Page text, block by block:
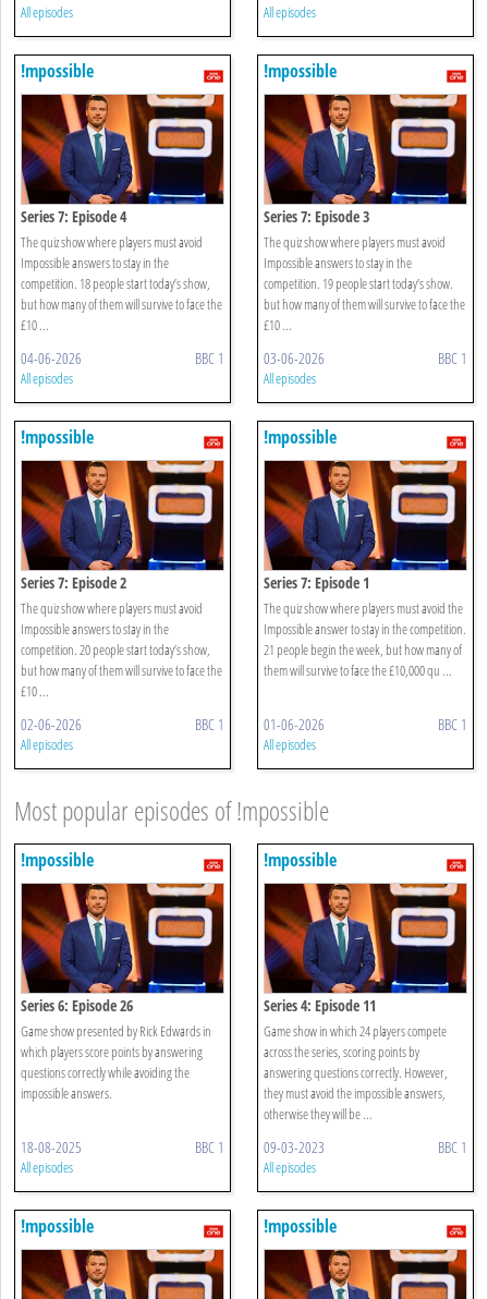
All episodes All episodes
!mpossible
Series 7: Episode 4
The quiz show where players must avoid
Impossible answers to stay in the
competition. 18 people start today’s show,
but how many of them will survive to face the
£10 ...
04-06-2026 BBC 1
All episodes
!mpossible
Series 7: Episode 3
The quiz show where players must avoid
Impossible answers to stay in the
competition. 19 people start today’s show.
but how many of them will survive to face the
£10 ...
03-06-2026 BBC 1
All episodes
!mpossible
Series 7: Episode 2
The quiz show where players must avoid
Impossible answers to stay in the
competition. 20 people start today’s show,
but how many of them will survive to face the
£10 ...
02-06-2026 BBC 1
All episodes
!mpossible
Series 7: Episode 1
The quiz show where players must avoid the
Impossible answer to stay in the competition.
21 people begin the week, but how many of
them will survive to face the £10,000 qu ...
01-06-2026 BBC 1
All episodes
Most popular episodes of !mpossible
!mpossible
Series 6: Episode 26
Game show presented by Rick Edwards in
which players score points by answering
questions correctly while avoiding the
impossible answers.
18-08-2025 BBC 1
All episodes
!mpossible
Series 4: Episode 11
Game show in which 24 players compete
across the series, scoring points by
answering questions correctly. However,
they must avoid the impossible answers,
otherwise they will be ...
09-03-2023 BBC 1
All episodes
!mpossible !mpossible